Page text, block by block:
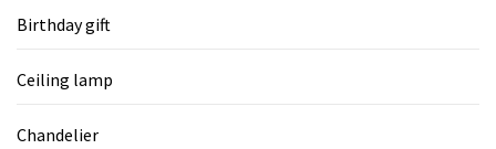
Birthday gift
Ceiling lamp
Chandelier